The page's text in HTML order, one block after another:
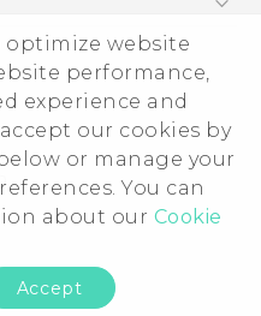
optimize website
performance,
experience and
our cookies by
or manage your
You can
about our Cookie
Accept